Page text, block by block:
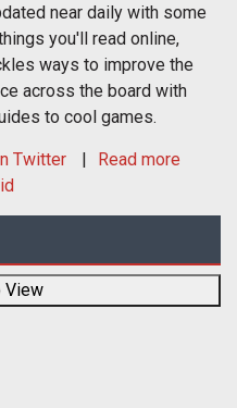
near daily with some
you'll read online,
ways to improve the
across the board with
to cool games.
Twitter
Read more
View